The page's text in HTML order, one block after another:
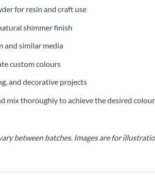
for resin and craft use
shimmer finish
and similar media
custom colours
and decorative projects
mix thoroughly to achieve the desired
between batches. Images are for